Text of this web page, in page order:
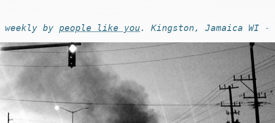
weekly by people like you . Kingston, Jamaica WI -